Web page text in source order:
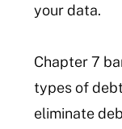
your data.
Chapter 7
types of
eliminate